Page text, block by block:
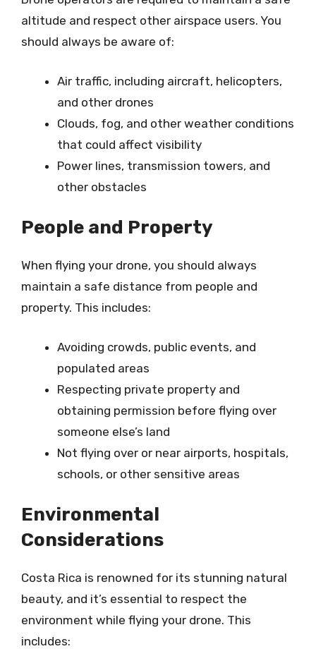
altitude and respect other airspace users. You
should always be aware of:
Air traffic, including aircraft, helicopters,
and other drones
Clouds, fog, and other weather conditions
that could affect visibility
Power lines, transmission towers, and
other obstacles
People and Property
When flying your drone, you should always
maintain a safe distance from people and
property. This includes:
Avoiding crowds, public events, and
populated areas
Respecting private property and
obtaining permission before flying over
someone else’s land
Not flying over or near airports, hospitals,
schools, or other sensitive areas
Environmental
Considerations
Costa Rica is renowned for its stunning natural
beauty, and it’s essential to respect the
environment while flying your drone. This
includes: